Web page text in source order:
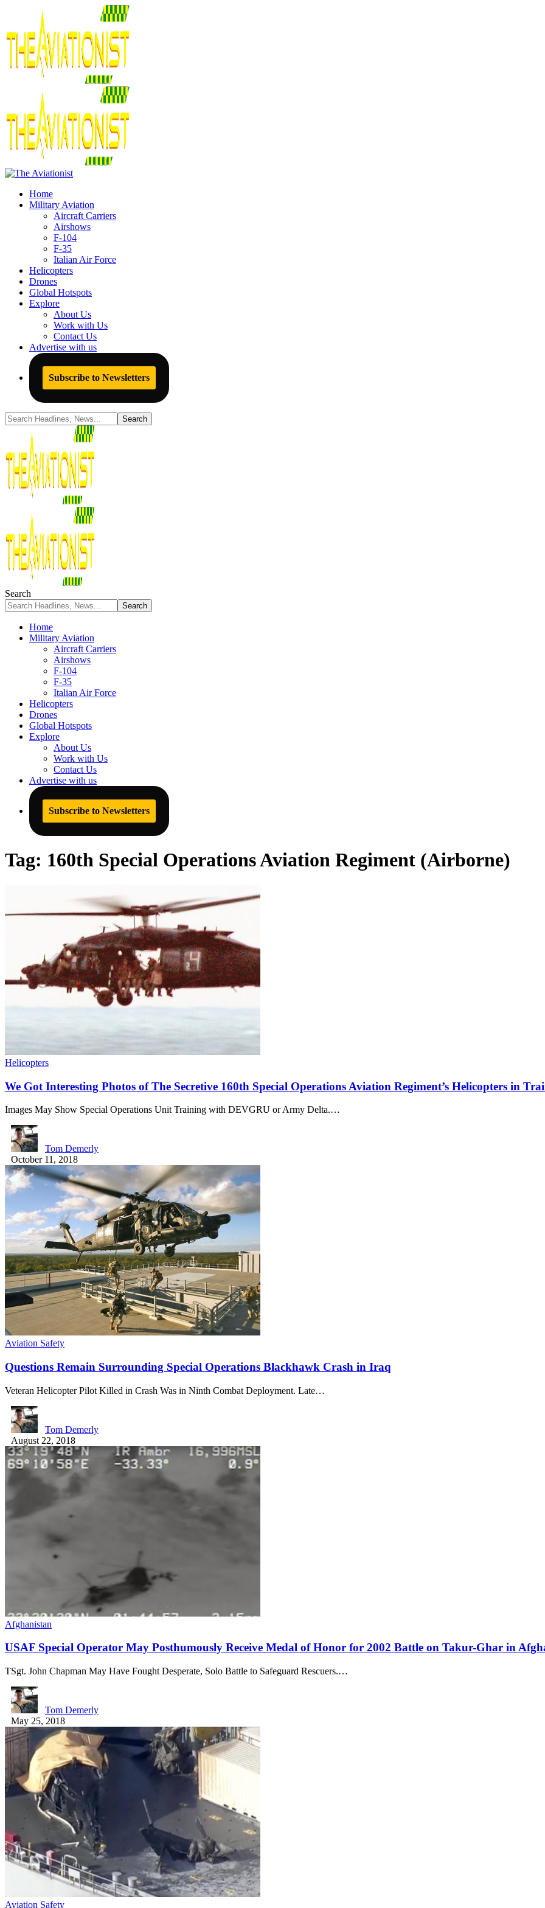
Home
Military Aviation
Aircraft Carriers
Airshows
F-104
F-35
Italian Air Force
Helicopters
Drones
Global Hotspots
Explore
About Us
Work with Us
Contact Us
Advertise with us
Subscribe to Newsletters
Search
Home
Military Aviation
Aircraft Carriers
Airshows
F-104
F-35
Italian Air Force
Helicopters
Drones
Global Hotspots
Explore
About Us
Work with Us
Contact Us
Advertise with us
Subscribe to Newsletters
Tag: 160th Special Operations Aviation Regiment (Airborne)
Helicopters
We Got Interesting Photos of The Secretive 160th Special Operations Aviation Regiment’s Helicopters in
Images May Show Special Operations Unit Training with DEVGRU or Army Delta.…
Tom Demerly
October 11, 2018
Aviation Safety
Questions Remain Surrounding Special Operations Blackhawk Crash in Iraq
Veteran Helicopter Pilot Killed in Crash Was in Ninth Combat Deployment. Late…
Tom Demerly
August 22, 2018
Afghanistan
USAF Special Operator May Posthumously Receive Medal of Honor for 2002 Battle on Takur-Ghar in
TSgt. John Chapman May Have Fought Desperate, Solo Battle to Safeguard Rescuers.…
Tom Demerly
May 25, 2018
Aviation Safety